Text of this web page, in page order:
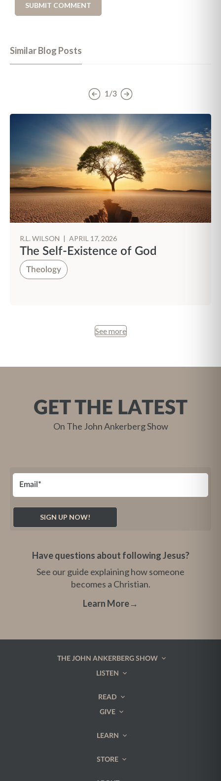
Similar Blog Posts
1/3
R.L. WILSON | APRIL 17, 2026
The Self-Existence of God
Theology
See more
GET THE LATEST
On The John Ankerberg Show
Have questions about following Jesus?
See our guide explaining how someone
becomes a Christian.
Learn More→
THE JOHN ANKERBERG SHOW
LISTEN
READ
GIVE
LEARN
STORE